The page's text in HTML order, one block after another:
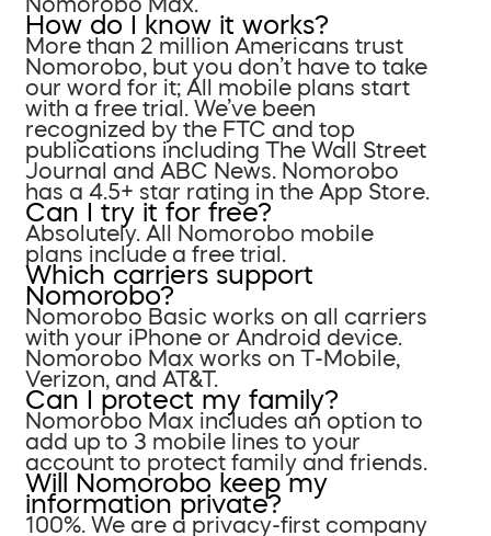
How do I know it works?
More than 2 million Americans trust
Nomorobo, but you don’t have to take
our word for it; All mobile plans start
with a free trial. We’ve been
recognized by the FTC and top
publications including The Wall Street
Journal and ABC News. Nomorobo
has a 4.5+ star rating in the App Store.
Can I try it for free?
Absolutely. All Nomorobo mobile
plans include a free trial.
Which carriers support
Nomorobo?
Nomorobo Basic works on all carriers
with your iPhone or Android device.
Nomorobo Max works on T-Mobile,
Verizon, and AT&T.
Can I protect my family?
Nomorobo Max includes an option to
add up to 3 mobile lines to your
account to protect family and friends.
Will Nomorobo keep my
information private?
100%. We are a privacy-first company